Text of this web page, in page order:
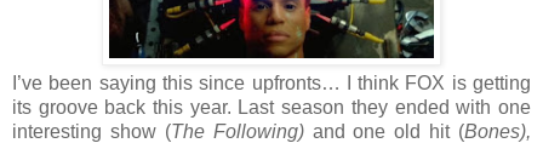
I’ve been saying this since upfronts… I think FOX is getting
its groove back this year. Last season they ended with one
interesting show (The Following) and one old hit (Bones),